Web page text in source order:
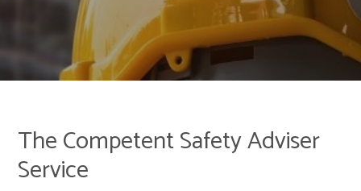
The Competent Safety Adviser
Service